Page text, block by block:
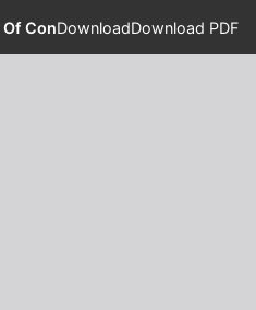
Concentration And Memory
DownloadDownload PDF